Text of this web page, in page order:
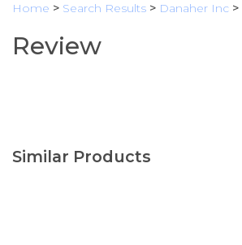
Home > Search Results > Danaher Inc >
Review
Similar Products